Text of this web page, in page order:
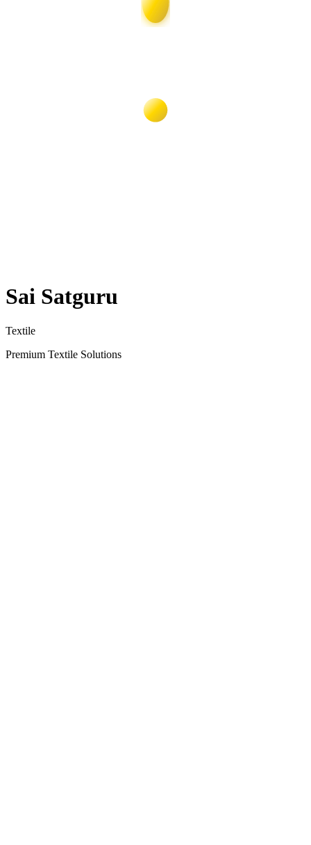
Sai Satguru
Textile
Premium Textile Solutions